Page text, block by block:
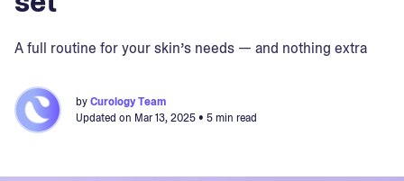
Unlock your offer
A full routine for your skin’s needs — and nothing extra
byCurology Team
Updated on Mar 13, 2025• 5 min read